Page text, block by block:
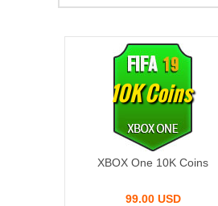
10K Coins
XBOX One 10K Coins
99.00 USD